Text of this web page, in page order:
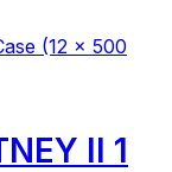
ll 1